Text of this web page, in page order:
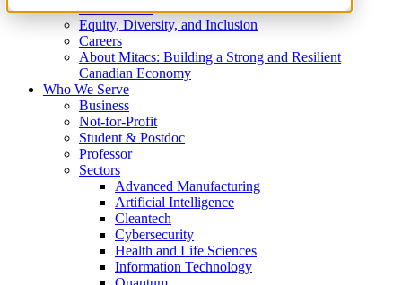
What We Do
Equity, Diversity, and Inclusion
Careers
About Mitacs: Building a Strong and Resilient
Canadian Economy
Who We Serve
Business
Not-for-Profit
Student & Postdoc
Professor
Sectors
Advanced Manufacturing
Artificial Intelligence
Cleantech
Cybersecurity
Health and Life Sciences
Information Technology